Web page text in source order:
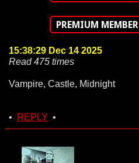
PREMIUM MEMBER
15:38:29 Dec 14 2025
Read 475 times
Vampire, Castle, Midnight
• REPLY •